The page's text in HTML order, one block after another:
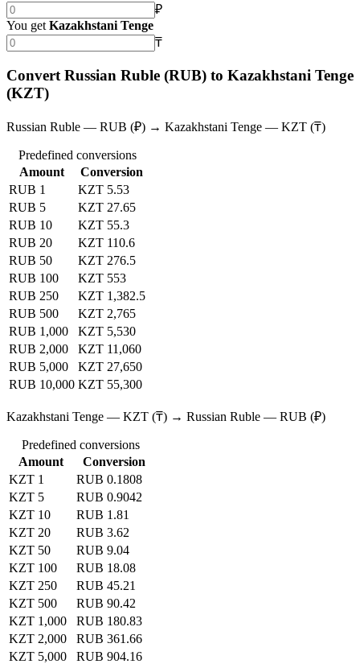
₽
You get Kazakhstani Tenge
₸
Convert Russian Ruble (RUB) to Kazakhstani Tenge
(KZT)
Russian Ruble — RUB (₽) → Kazakhstani Tenge — KZT (₸)
Predefined conversions
Amount
Conversion
RUB 1
KZT 5.53
RUB 5
KZT 27.65
RUB 10
KZT 55.3
RUB 20
KZT 110.6
RUB 50
KZT 276.5
RUB 100
KZT 553
RUB 250
KZT 1,382.5
RUB 500
KZT 2,765
RUB 1,000
KZT 5,530
RUB 2,000
KZT 11,060
RUB 5,000
KZT 27,650
RUB 10,000 KZT 55,300
Kazakhstani Tenge — KZT (₸) → Russian Ruble — RUB (₽)
Predefined conversions
Amount
Conversion
KZT 1
RUB 0.1808
KZT 5
RUB 0.9042
KZT 10
RUB 1.81
KZT 20
RUB 3.62
KZT 50
RUB 9.04
KZT 100
RUB 18.08
KZT 250
RUB 45.21
KZT 500
RUB 90.42
KZT 1,000
RUB 180.83
KZT 2,000
RUB 361.66
KZT 5,000
RUB 904.16